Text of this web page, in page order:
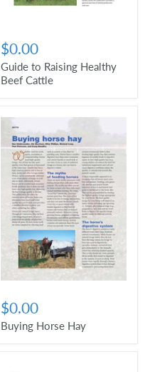
$0.00
Guide to Raising Healthy
Beef Cattle
$0.00
Buying Horse Hay